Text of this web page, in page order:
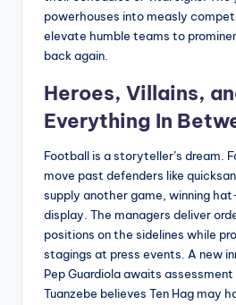
powerhouses into measly
elevate humble teams to
back again.
Heroes, Villains,
Everything In
Football is a storyteller’s dream.
move past defenders like
supply another game, winning
display. The managers deliver
positions on the sidelines while
stagings at press events. A new
Pep Guardiola awaits
Tuanzebe believes Ten Hag may